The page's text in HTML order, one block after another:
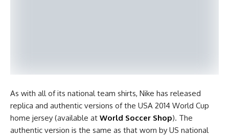
As with all of its national team shirts, Nike has released
replica and authentic versions of the USA 2014 World Cup
home jersey (available at World Soccer Shop). The
authentic version is the same as that worn by US national